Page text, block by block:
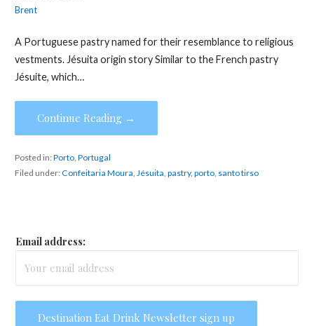
Brent
A Portuguese pastry named for their resemblance to religious
vestments. Jésuita origin story Similar to the French pastry
Jésuite, which…
Continue Reading →
Posted in:Porto, Portugal
Filed under:Confeitaria Moura, Jésuita, pastry, porto, santo tirso
Email address: